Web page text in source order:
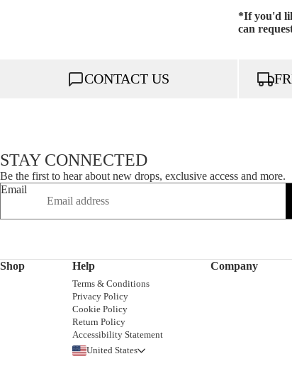
*If you'd
can
CONTACT US
STAY CONNECTED
Be the first to hear about new drops, exclusive access and more.
Email
Shop Help
Terms & Conditions
Privacy Policy
Cookie Policy
Return Policy
Accessibility Statement
United States
Company